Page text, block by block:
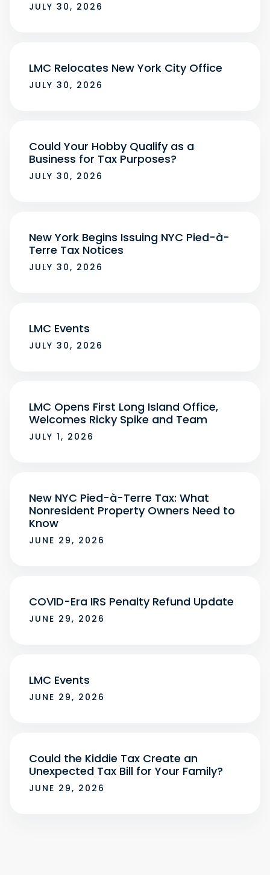
JULY 30, 2026
LMC Relocates New York City Office
JULY 30, 2026
Could Your Hobby Qualify as a
Business for Tax Purposes?
JULY 30, 2026
New York Begins Issuing NYC Pied-à-
Terre Tax Notices
JULY 30, 2026
LMC Events
JULY 30, 2026
LMC Opens First Long Island Office,
Welcomes Ricky Spike and Team
JULY 1, 2026
New NYC Pied-à-Terre Tax: What
Nonresident Property Owners Need to
Know
JUNE 29, 2026
COVID-Era IRS Penalty Refund Update
JUNE 29, 2026
LMC Events
JUNE 29, 2026
Could the Kiddie Tax Create an
Unexpected Tax Bill for Your Family?
JUNE 29, 2026